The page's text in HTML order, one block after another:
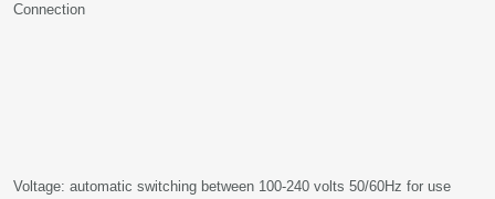
Connection
Voltage: automatic switching between 100-240 volts 50/60Hz for use